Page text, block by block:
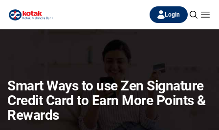
Login
Smart Ways to use Zen Signature
Credit Card to Earn More Points &
Rewards